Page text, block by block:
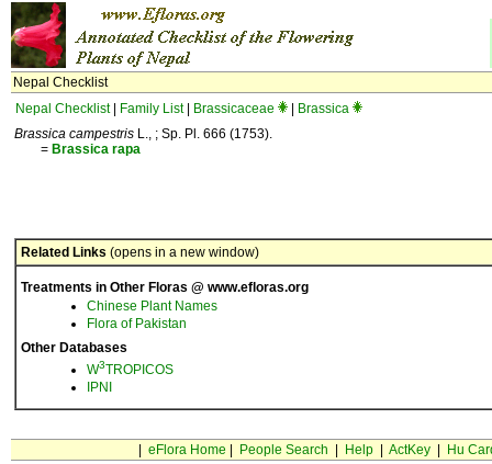
Nepal Checklist
Nepal Checklist| Family List| Brassicaceae
Brassica
Brassica campestris L., ; Sp. Pl. 666 (1753).
= Brassica rapa
Related Links (opens in a new window)
Treatments in Other Floras @ www.efloras.org
Chinese Plant Names
Flora of Pakistan
Other Databases
W3TROPICOS
IPNI
eFlora Home People Search Help| ActKey| Hu